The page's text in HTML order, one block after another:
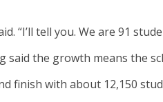
“I’ll tell you. We are 91
the growth means the
finish with about 12,150